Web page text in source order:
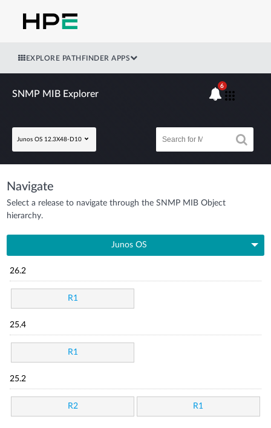
EXPLORE PATHFINDER APPS
SNMP MIB Explorer
Junos OS 12.3X48-D10
6
Navigate
Select a release to navigate through the SNMP MIB Object
hierarchy.
Junos OS
26.2
R1
25.4
R1
25.2
R2 R1